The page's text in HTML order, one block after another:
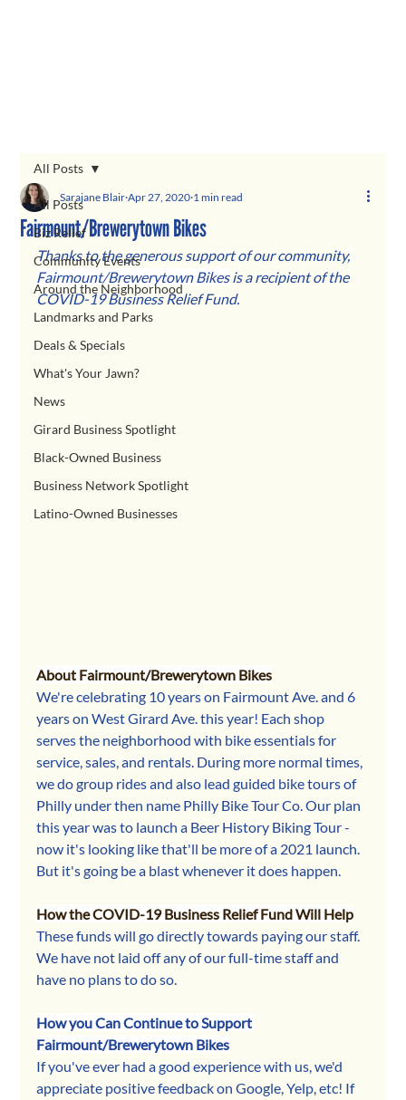
All Posts
Biz Relief
Community Events
Around the Neighborhood
Landmarks and Parks
Deals & Specials
What's Your Jawn?
News
Girard Business Spotlight
Black-Owned Business
Business Network Spotlight
Latino-Owned Businesses
All Posts
Fairmount/Brewerytown Bikes
Sarajane Blair Apr 27, 2020 1 min read
Thanks to the generous support of our community,
Fairmount/Brewerytown Bikesis a recipient of the
COVID-19 Business Relief Fund.
About Fairmount/Brewerytown Bikes
We're celebrating 10 years on Fairmount Ave. and 6
years on West Girard Ave. this year! Each shop
serves the neighborhood with bike essentials for
service, sales, and rentals. During more normal times,
we do group rides and also lead guided bike tours of
Philly under then name Philly Bike Tour Co. Our plan
this year was to launch a Beer History Biking Tour -
now it's looking like that'll be more of a 2021 launch.
But it's going be a blast whenever it does happen.
How the COVID-19 Business Relief Fund Will Help
These funds will go directly towards paying our staff.
We have not laid off any of our full-time staff and
have no plans to do so.
How you Can Continue to Support
Fairmount/Brewerytown Bikes
If you've ever had a good experience with us, we'd
appreciate positive feedback on Google, Yelp, etc! If